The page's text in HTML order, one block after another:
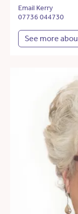
Email Kerry
07736 044730
See more